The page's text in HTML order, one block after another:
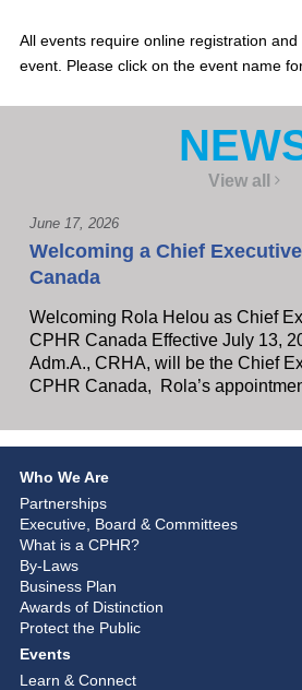
All events require online registration
event. Please click on the event name
View all
June 17, 2026
Welcoming a Chief
Canada
Welcoming Rola Helou as Chief
CPHR Canada Effective July 13,
Adm.A., CRHA, will be the Chief
CPHR Canada, Rola’s
Who We Are
Partnerships
Executive, Board & Committees
What is a CPHR?
By-Laws
Business Plan
Awards of Distinction
Protect the Public
Events
Learn & Connect